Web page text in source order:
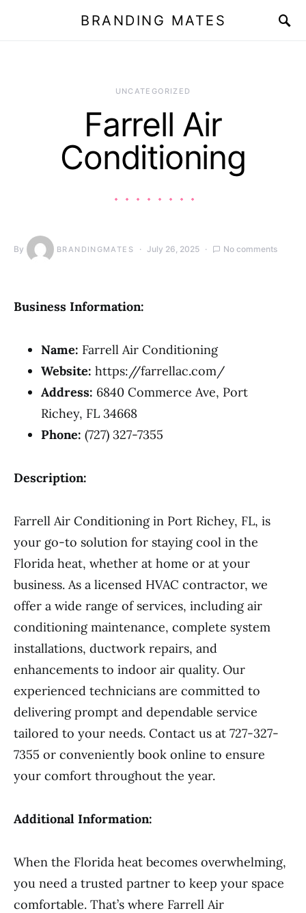
BRANDING MATES
UNCATEGORIZED
Farrell Air
Conditioning
By BRANDINGMATES July 26, 2025 No comments
Business Information:
Name: Farrell Air Conditioning
Website: https://farrellac.com/
Address: 6840 Commerce Ave, Port
Richey, FL 34668
Phone: (727) 327-7355
Description:
Farrell Air Conditioning in Port Richey, FL, is
your go-to solution for staying cool in the
Florida heat, whether at home or at your
business. As a licensed HVAC contractor, we
offer a wide range of services, including air
conditioning maintenance, complete system
installations, ductwork repairs, and
enhancements to indoor air quality. Our
experienced technicians are committed to
delivering prompt and dependable service
tailored to your needs. Contact us at 727-327-
7355 or conveniently book online to ensure
your comfort throughout the year.
Additional Information:
When the Florida heat becomes overwhelming,
you need a trusted partner to keep your space
comfortable. That’s where Farrell Air